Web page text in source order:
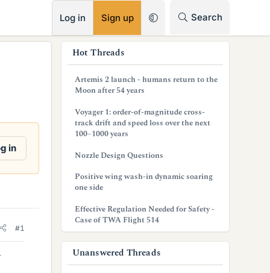
Log in Sign up Search
in
#1
Hot Threads
Artemis 2 launch - humans return to the
Moon after 54 years
Voyager 1: order-of-magnitude cross-
track drift and speed loss over the next
100–1000 years
Nozzle Design Questions
Positive wing wash-in dynamic soaring
one side
Effective Regulation Needed for Safety -
Case of TWA Flight 514
Unanswered Threads